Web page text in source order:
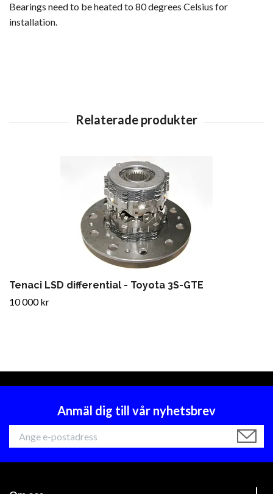
Bearings need to be heated to 80 degrees Celsius for
installation.
Tenaci LSD differential - Toyota 3S-GTE
10 000 kr
Anmäl dig till vår nyhetsbrev